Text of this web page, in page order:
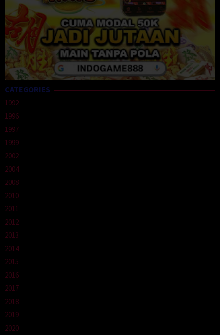
CATEGORIES
1992
1996
1997
1999
2002
2004
2008
2010
2011
2012
2013
2014
2015
2016
2017
2018
2019
2020